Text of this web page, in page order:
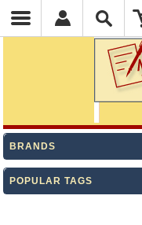
BRANDS
POPULAR TAGS